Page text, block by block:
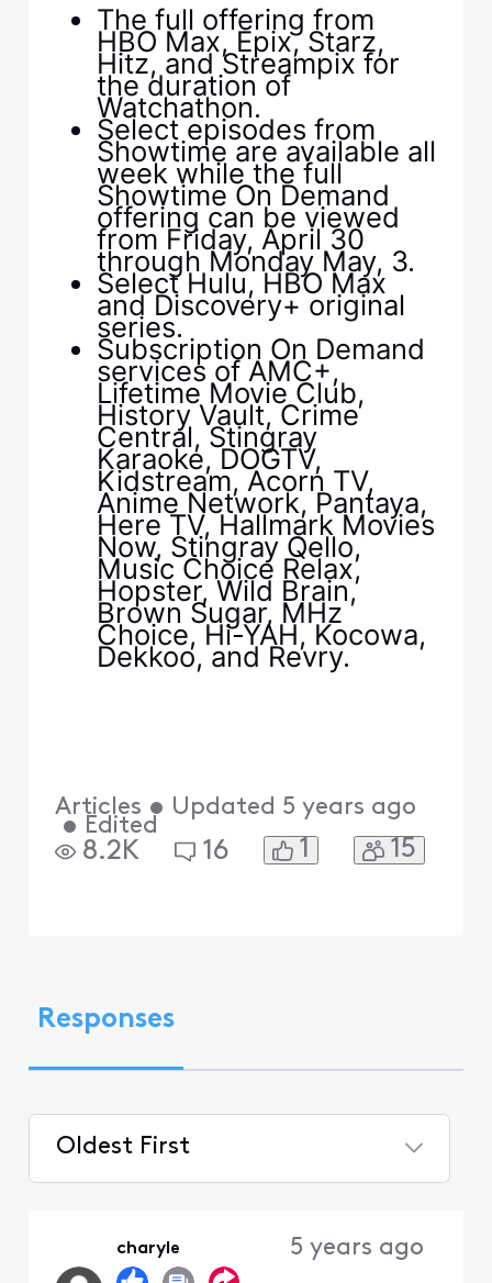
The full offering from
HBO Max, Epix, Starz,
Hitz, and Streampix for
the duration of
Watchathon.
Select episodes from
Showtime are available all
week while the full
Showtime On Demand
offering can be viewed
from Friday, April 30
through Monday May, 3.
Select Hulu, HBO Max
and Discovery+ original
series.
Subscription On Demand
services of AMC+,
Lifetime Movie Club,
History Vault, Crime
Central, Stingray
Karaoke, DOGTV,
Kidstream, Acorn TV,
Anime Network, Pantaya,
Here TV, Hallmark Movies
Now, Stingray Qello,
Music Choice Relax,
Hopster, Wild Brain,
Brown Sugar, MHz
Choice, Hi-YAH, Kocowa,
Dekkoo, and Revry.
Articles • Updated 5 years ago
• Edited
8.2K 16 1 15
Responses
Oldest First
charyle 5 years ago